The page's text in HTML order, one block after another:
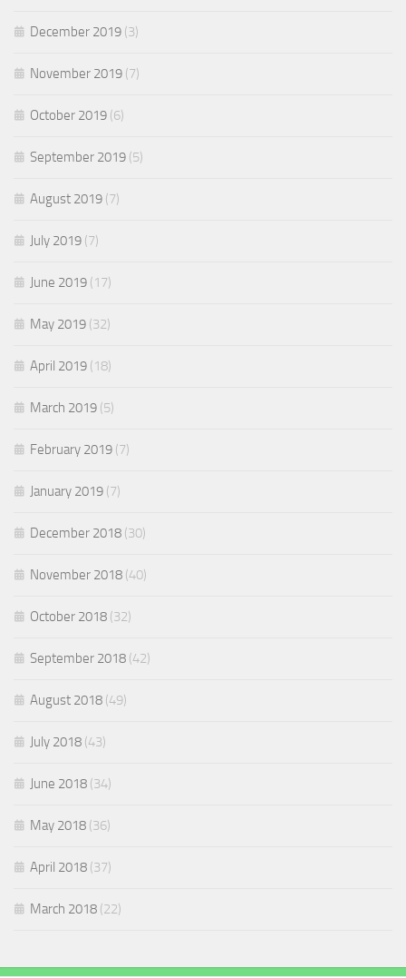
December 2019 (3)
November 2019 (7)
October 2019 (6)
September 2019 (5)
August 2019 (7)
July 2019 (7)
June 2019 (17)
May 2019 (32)
April 2019 (18)
March 2019 (5)
February 2019 (7)
January 2019 (7)
December 2018 (30)
November 2018 (40)
October 2018 (32)
September 2018 (42)
August 2018 (49)
July 2018 (43)
June 2018 (34)
May 2018 (36)
April 2018 (37)
March 2018 (22)